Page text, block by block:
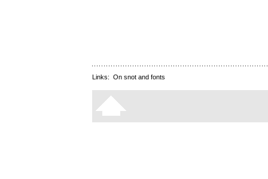
Links: On snot and fonts